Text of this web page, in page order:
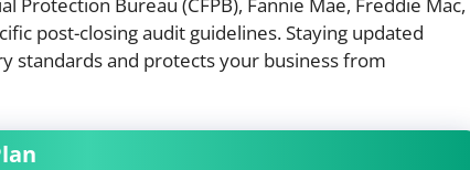
Protection Bureau (CFPB), Fannie Mae, Freddie Mac,
post-closing audit guidelines. Staying updated
standards and protects your business from